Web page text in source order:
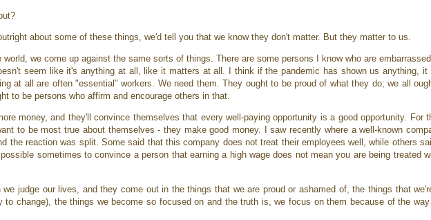
about some of these things, we'd tell you that we know they don't matter. But they matter to us.
we come up against the same sorts of things. There are some persons I know who are
seem like it's anything at all, like it matters at all. I think if the pandemic has shown us anything, it
at all are often "essential" workers. We need them. They ought to be proud of what they do; we all
to be persons who affirm and encourage others in that.
money, and they'll convince themselves that every well-paying opportunity is a good opportunity. For
to be most true about themselves - they make good money. I saw recently where a well-known
the reaction was split. Some said that this company does not treat their employees well, while others
sometimes to convince a person that earning a high wage does not mean you are being treated
judge our lives, and they come out in the things that we are proud or ashamed of, the things that
to change), the things we become so focused on and the truth is, we focus on them because of the way